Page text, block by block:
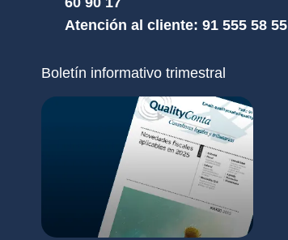
Atención al cliente: 91 555 58 55
Boletín informativo trimestral